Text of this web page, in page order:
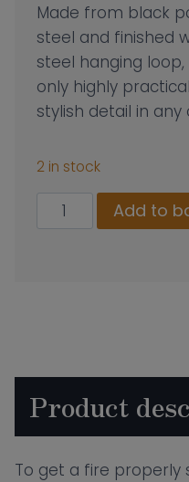
Made from black
steel and finished
steel hanging
only highly
stylish detail in
2 in stock
Morso
Fire
Add to
Product
To get a fire properly